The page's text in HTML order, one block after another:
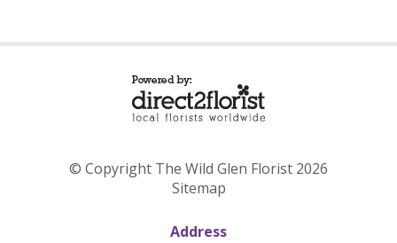
© Copyright The Wild Glen Florist 2026
Sitemap
Address